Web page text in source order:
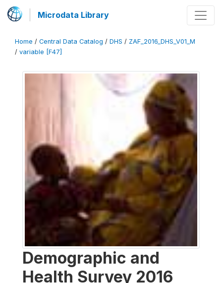
Microdata Library
Home / Central Data Catalog / DHS / ZAF_2016_DHS_V01_M
/ variable [F47]
Demographic and
Health Survey 2016